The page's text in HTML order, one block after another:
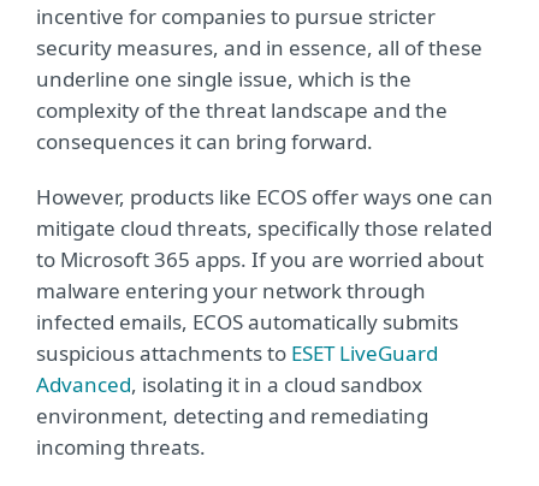
incentive for companies to pursue stricter
security measures, and in essence, all of these
underline one single issue, which is the
complexity of the threat landscape and the
consequences it can bring forward.
However, products like ECOS offer ways one can
mitigate cloud threats, specifically those related
to Microsoft 365 apps. If you are worried about
malware entering your network through
infected emails, ECOS automatically submits
suspicious attachments to ESET LiveGuard
Advanced, isolating it in a cloud sandbox
environment, detecting and remediating
incoming threats.